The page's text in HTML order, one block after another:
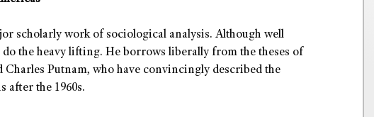
scholarly work of sociological analysis. Although well
the heavy lifting. He borrows liberally from the theses of
Charles Putnam, who have convincingly described the
after the 1960s.